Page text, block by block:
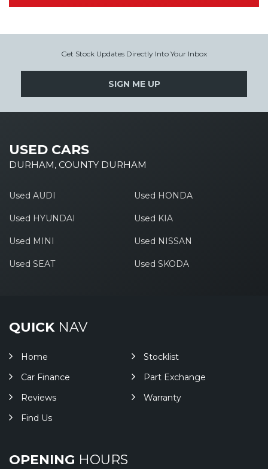
Get Stock Updates Directly Into Your Inbox
SIGN ME UP
USED CARS
DURHAM, COUNTY DURHAM
Used AUDI Used HONDA
Used HYUNDAI Used KIA
Used MINI Used NISSAN
Used SEAT Used SKODA
QUICKNAV
Home
Stocklist
Car Finance
Part Exchange
Reviews
Warranty
Find Us
OPENING HOURS